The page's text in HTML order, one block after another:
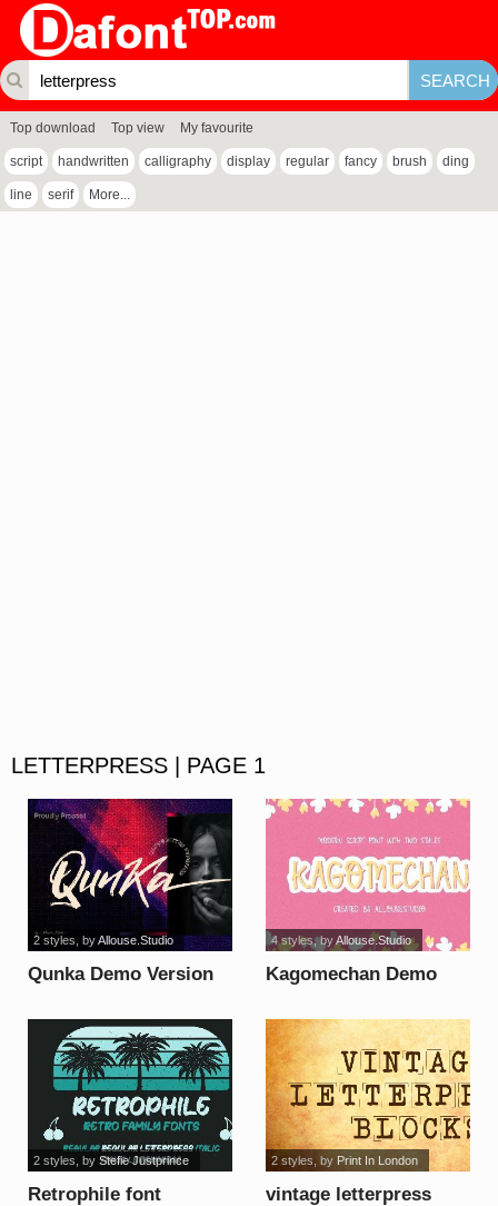
Top download Top view My favourite
script handwritten calligraphy display regular fancy brush ding
line serif More...
LETTERPRESS | PAGE 1
Qunka Demo Version
2 styles , byAllouse.Studio
Kagomechan Demo
4 styles, byAllouse.Studio
Retrophile font
2 styles , by Stefie Justprince
vintage letterpress
2 styles , by Print In London